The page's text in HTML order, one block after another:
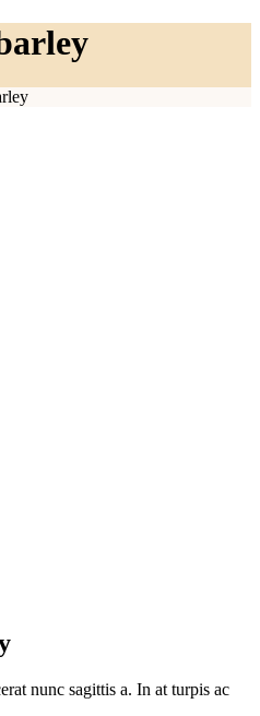
nunc sagittis a. In at turpis ac